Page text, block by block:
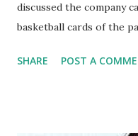
discussed the company
basketball cards of the
Essentially, Top Shot
SHARE POST A